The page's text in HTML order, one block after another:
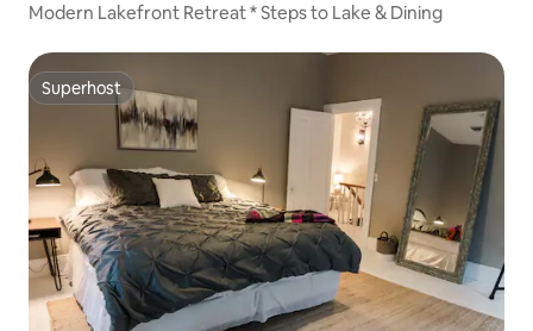
Modern Lakefront Retreat * Steps to Lake & Dining
Superhost
Superhost